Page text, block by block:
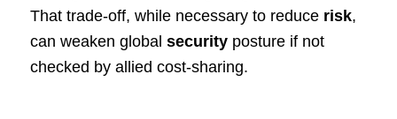
That trade-off, while necessary to reduce risk,
can weaken global securityposture if not
checked by allied cost-sharing.